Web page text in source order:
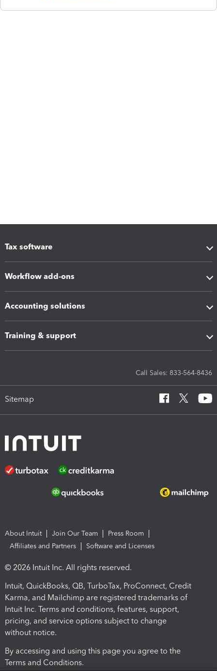
Tax software
Workflow add-ons
Accounting solutions
Training & support
Call Sales: 833-564-8436
Sitemap
About Intuit Join Our Team
Press Room
Affiliates and Partners
Software and Licenses
© 2026 Intuit Inc. All rights reserved.
Intuit, QuickBooks, QB, TurboTax, ProConnect, Credit
Karma, and Mailchimp are registered trademarks of
Intuit Inc. Terms and conditions, features, support,
pricing, and service options subject to change
without notice.
By accessing and using this page you agree to the
Terms and Conditions.